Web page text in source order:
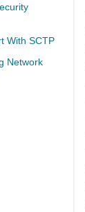
With SCTP
Network